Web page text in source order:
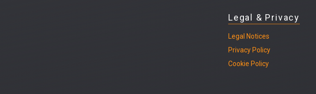
Legal & Privacy
Legal Notices
Privacy Policy
Cookie Policy